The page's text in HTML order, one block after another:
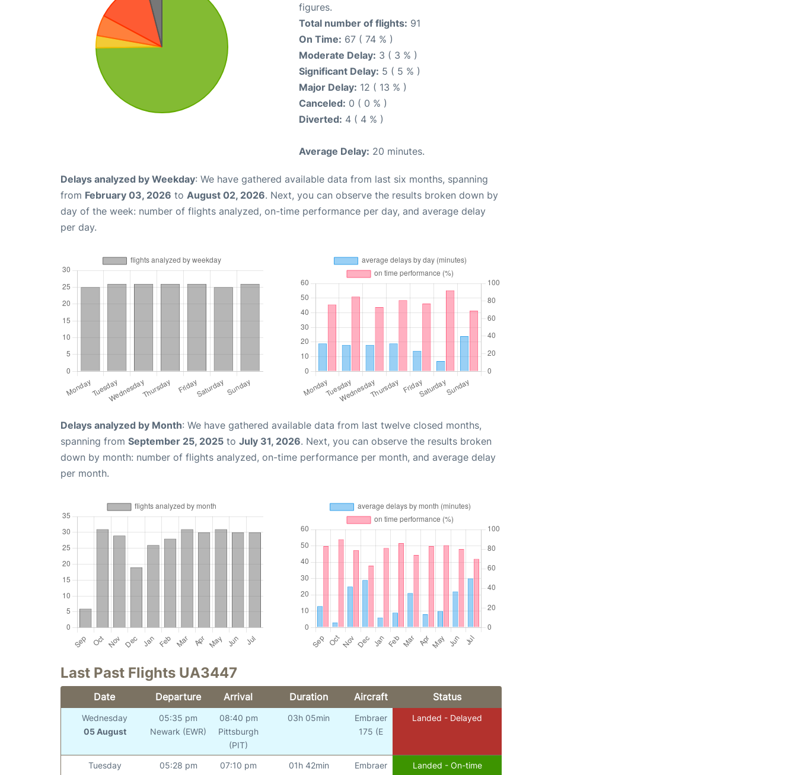
figures.
Total number of flights: 91
On Time: 67 ( 74 % )
Moderate Delay: 3 ( 3 % )
Significant Delay: 5 ( 5 % )
Major Delay: 12 ( 13 % )
Canceled: 0 ( 0 % )
Diverted: 4 ( 4 % )
Average Delay: 20 minutes.
Delays analyzed by Weekday: We have gathered available data from last six months, spanning
from February 03, 2026 to August 02, 2026. Next, you can observe the results broken down by
day of the week: number of flights analyzed, on-time performance per day, and average delay
per day.
Delays analyzed by Month: We have gathered available data from last twelve closed months,
spanning from September 25, 2025 to July 31, 2026. Next, you can observe the results broken
down by month: number of flights analyzed, on-time performance per month, and average delay
per month.
Last Past Flights UA3447
Date Departure Arrival Duration Aircraft Status
Wednesday
05 August
05:35 pm
Newark (EWR)
08:40 pm
Pittsburgh
(PIT)
03h 05min
Embraer
175 (E
Landed - Delayed
Tuesday
05:28 pm
07:10 pm
01h 42min
Embraer
Landed - On-time